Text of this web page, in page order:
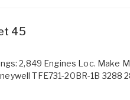
45
2,849 Engines Loc. Make
TFE731-20BR-1B 3288